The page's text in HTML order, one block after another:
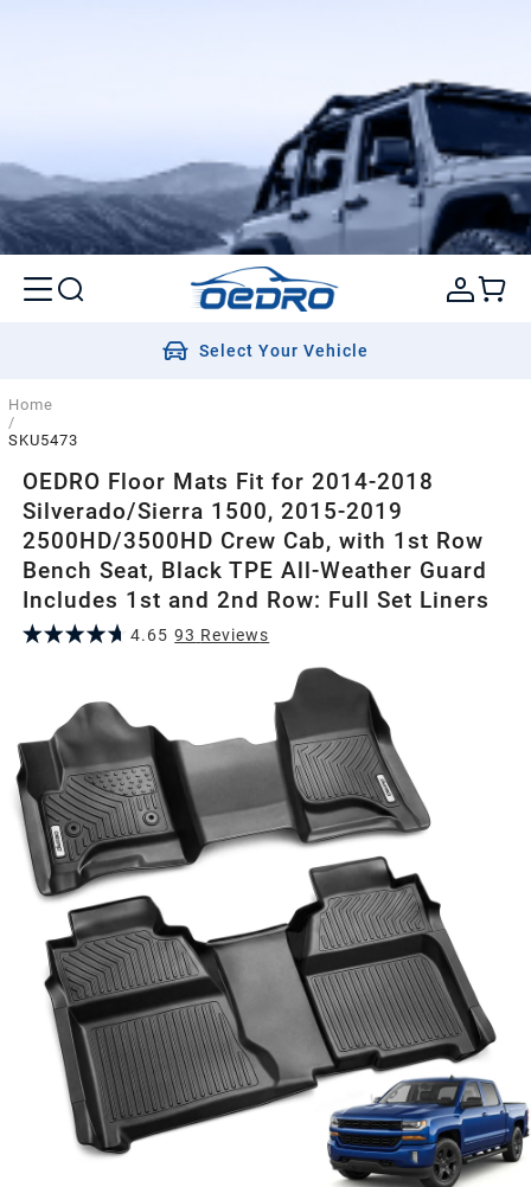
Select Your Vehicle
Home
/
SKU5473
OEDRO Floor Mats Fit for 2014-2018
Silverado/Sierra 1500, 2015-2019
2500HD/3500HD Crew Cab, with 1st Row
Bench Seat, Black TPE All-Weather Guard
Includes 1st and 2nd Row: Full Set Liners
4.65 93 Reviews